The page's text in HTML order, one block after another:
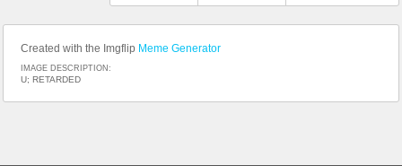
Created with the Imgflip Meme Generator
IMAGE DESCRIPTION:
U; RETARDED